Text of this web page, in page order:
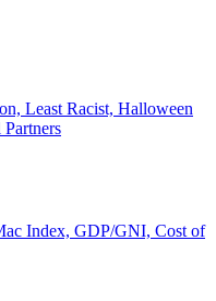
Least Racist, Halloween
Index, GDP/GNI, Cost of